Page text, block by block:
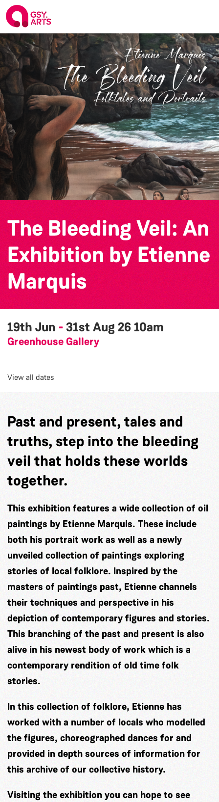
The Bleeding Veil: An
Exhibition by Etienne
Marquis
19th Jun -31st Aug 2610am
Greenhouse Gallery
View all dates
Past and present, tales and
truths, step into the bleeding
veil that holds these worlds
together.
This exhibition features a wide collection of oil
paintings by Etienne Marquis. These include
both his portrait work as well as a newly
unveiled collection of paintings exploring
stories of local folklore. Inspired by the
masters of paintings past, Etienne channels
their techniques and perspective in his
depiction of contemporary figures and stories.
This branching of the past and present is also
alive in his newest body of work which is a
contemporary rendition of old time folk
stories.
In this collection of folklore, Etienne has
worked with a number of locals who modelled
the figures, choreographed dances for and
provided in depth sources of information for
this archive of our collective history.
Visiting the exhibition you can hope to see